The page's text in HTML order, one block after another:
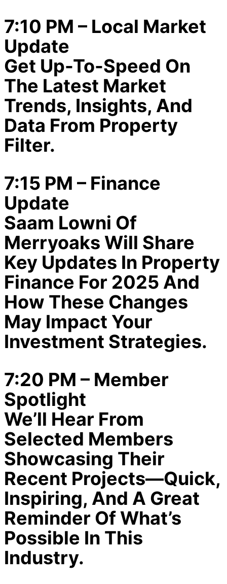
7:10 PM – Local Market
Update
Get Up-To-Speed On
The Latest Market
Trends, Insights, And
Data From Property
Filter.
7:15 PM – Finance
Update
Saam Lowni Of
Merryoaks Will Share
Key Updates In Property
Finance For 2025 And
How These Changes
May Impact Your
Investment Strategies.
7:20 PM – Member
Spotlight
We’ll Hear From
Selected Members
Showcasing Their
Recent Projects—Quick,
Inspiring, And A Great
Reminder Of What’s
Possible In This
Industry.